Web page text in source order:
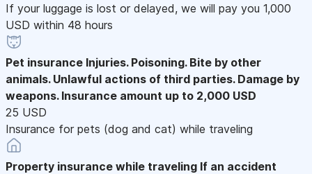
If your luggage is lost or delayed, we will pay you 1,000
USD within 48 hours
Pet insurance Injuries. Poisoning. Bite by other
animals. Unlawful actions of third parties. Damage by
weapons. Insurance amount up to 2,000 USD
25 USD
Insurance for pets (dog and cat) while traveling
Property insurance while traveling If an accident